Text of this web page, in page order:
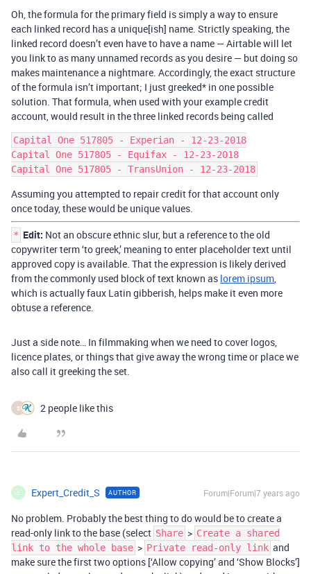
Oh, the formula for the primary field is simply a way to ensure
each linked record has a unique[ish] name. Strictly speaking, the
linked record doesn’t even have to have a name — Airtable will let
you link to as many unnamed records as you desire — but doing so
makes maintenance a nightmare. Accordingly, the exact structure
of the formula isn’t important; I just greeked* in one possible
solution. That formula, when used with your example credit
account, would result in the three linked records being called
Capital One 517805 - Experian - 12-23-2018
Capital One 517805 - Equifax - 12-23-2018
Assuming you attempted to repair credit for that account only
once today, these would be unique values.
* Edit: Not an obscure ethnic slur, but a reference to the old
copywriter term ‘to greek,’ meaning to enter placeholder text until
approved copy is available. That the expression is likely derived
from the commonly used block of text known as lorem ipsum,
which is actually faux Latin gibberish, helps make it even more
obtuse a reference.
Just a side note… In filmmaking when we need to cover logos,
licence plates, or things that give away the wrong time or place we
also call it greeking the set.
B 2 people like this
E Expert_Credit_S AUTHOR Forum|Forum|7 years ago
No problem. Probably the best thing to do would be to create a
read-only link to the base (select Share > Create a shared
link to the whole base > Private read-only link and
make sure the first two options [‘Allow copying’ and ‘Show Blocks’]